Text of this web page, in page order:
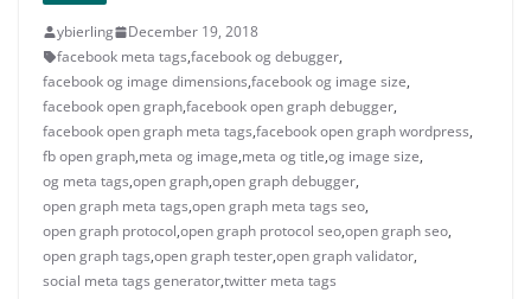
ybierling
December 19, 2018
facebook meta tags,facebook og debugger,
facebook og image dimensions,facebook og image size,
facebook open graph,facebook open graph debugger,
facebook open graph meta tags,facebook open graph wordpress,
fb open graph,meta og image,meta og title,og image size,
og meta tags,open graph,open graph debugger,
open graph meta tags,open graph meta tags seo,
open graph protocol,open graph protocol seo,open graph seo,
open graph tags,open graph tester,open graph validator,
social meta tags generator,twitter meta tags